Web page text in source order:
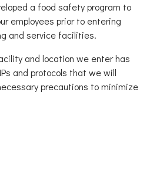
a food safety program to
employees prior to entering
and service facilities.
and location we enter has
and protocols that we will
precautions to minimize